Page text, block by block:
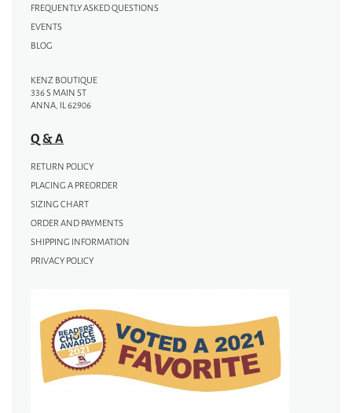
FREQUENTLY ASKED QUESTIONS
EVENTS
BLOG
KENZ BOUTIQUE
336 S MAIN ST
ANNA, IL 62906
Q & A
RETURN POLICY
PLACING A PREORDER
SIZING CHART
ORDER AND PAYMENTS
SHIPPING INFORMATION
PRIVACY POLICY